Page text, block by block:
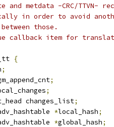
and metdata -CRC/TTVN-
in order to avoid
those.
callback item for
{
;
;
;
changes_list;
*local_hash;
*global_hash;